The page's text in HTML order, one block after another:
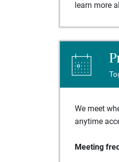
learn more
We meet
anytime
Meeting